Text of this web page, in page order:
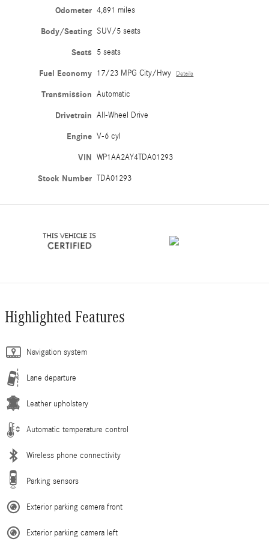
Odometer 4,891 miles
Body/Seating SUV/5 seats
Seats 5 seats
Fuel Economy 17/23 MPG City/Hwy Details
Transmission Automatic
Drivetrain All-Wheel Drive
Engine V-6 cyl
VIN WP1AA2AY4TDA01293
Stock Number TDA01293
Highlighted Features
Navigation system
Lane departure
Leather upholstery
Automatic temperature control
Wireless phone connectivity
Parking sensors
Exterior parking camera front
Exterior parking camera left